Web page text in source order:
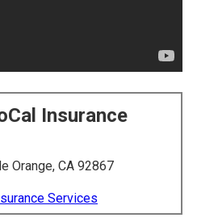
Insurance
Orange, CA 92867
Services